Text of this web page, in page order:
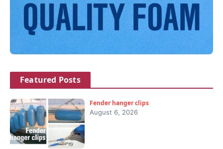
Featured Posts
Fender hanger clips
August 6, 2026